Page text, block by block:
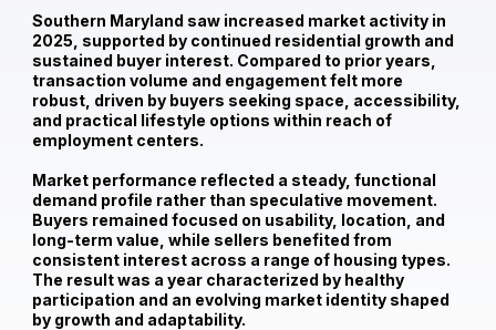
Southern Maryland saw increased market activity in
2025 , supported by continued residential growth and
sustained buyer interest. Compared to prior years,
transaction volume and engagement felt more
robust, driven by buyers seeking space, accessibility,
and practical lifestyle options within reach of
employment centers.
Market performance reflected a steady, functional
demand profile rather than speculative movement.
Buyers remained focused on usability, location, and
long-term value, while sellers benefited from
consistent interest across a range of housing types.
The result was a year characterized by healthy
participation and an evolving market identity shaped
by growth and adaptability.